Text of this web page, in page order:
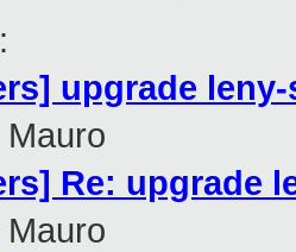
:
upgrade
Mauro
Re: upgrade
Mauro